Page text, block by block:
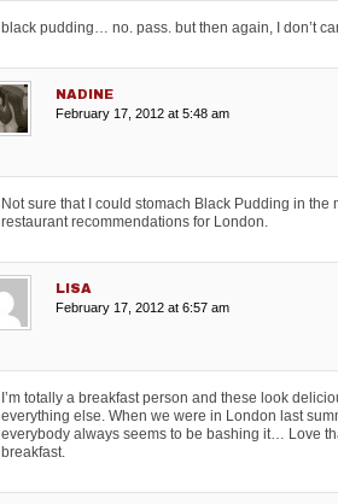
black pudding… no. pass. but then again, I don’t
NADINE
February 17, 2012 at 5:48 am
Not sure that I could stomach Black Pudding in
restaurant recommendations for London.
LISA
February 17, 2012 at 6:57 am
I’m totally a breakfast person and these look
everything else. When we were in London last
everybody always seems to be bashing it… Love
breakfast.